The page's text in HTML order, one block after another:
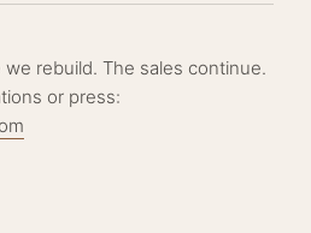
rebuild. The sales continue.
or press: